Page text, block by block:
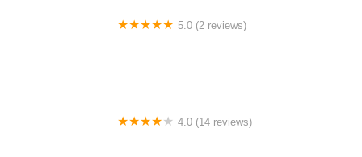
5.0 (2 reviews)
4.0 (14 reviews)